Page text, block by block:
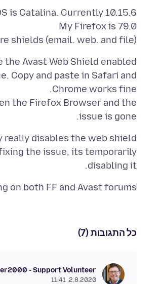
shields (email. web. and file)
Copy and paste in Safari and
the Firefox Browser and the
issue is gone.
disables the web shield
the issue, its temporarily
disabling it.
on both FF and Avast forums.
כל התגובות (7)
- Support Volunteer
2.8.2020, 11:41